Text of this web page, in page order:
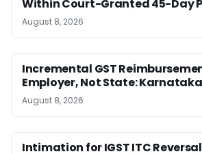
Within Court-Granted 45-Day
August 8, 2026
Incremental GST
Employer, Not State: Karnataka
August 8, 2026
Intimation for IGST ITC